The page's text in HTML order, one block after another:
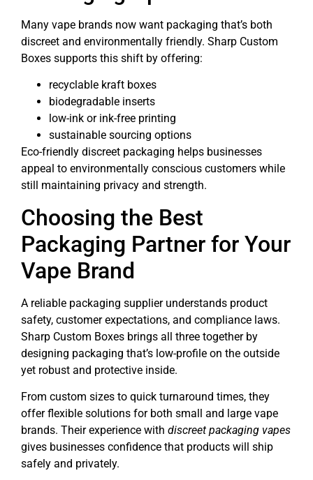
Many vape brands now want packaging that’s both
discreet and environmentally friendly. Sharp Custom
Boxes supports this shift by offering:
recyclable kraft boxes
biodegradable inserts
low-ink or ink-free printing
sustainable sourcing options
Eco-friendly discreet packaging helps businesses
appeal to environmentally conscious customers while
still maintaining privacy and strength.
Choosing the Best
Packaging Partner for Your
Vape Brand
A reliable packaging supplier understands product
safety, customer expectations, and compliance laws.
Sharp Custom Boxes brings all three together by
designing packaging that’s low-profile on the outside
yet robust and protective inside.
From custom sizes to quick turnaround times, they
offer flexible solutions for both small and large vape
brands. Their experience with discreet packaging vapes
gives businesses confidence that products will ship
safely and privately.